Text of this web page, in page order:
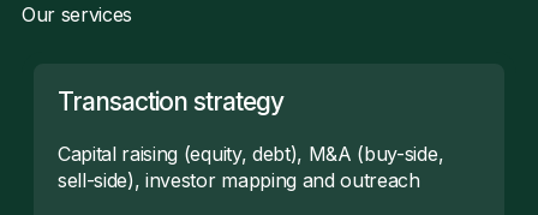
Our services
Transaction strategy
Capital raising (equity, debt), M&A (buy-side,
sell-side), investor mapping and outreach